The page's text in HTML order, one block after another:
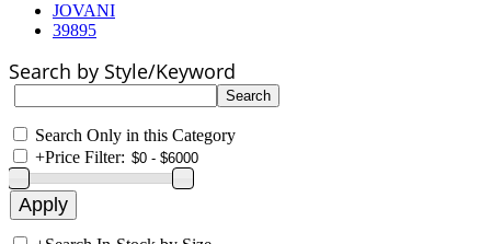
JOVANI
39895
Search by Style/Keyword
Search Only in this Category
+Price Filter: